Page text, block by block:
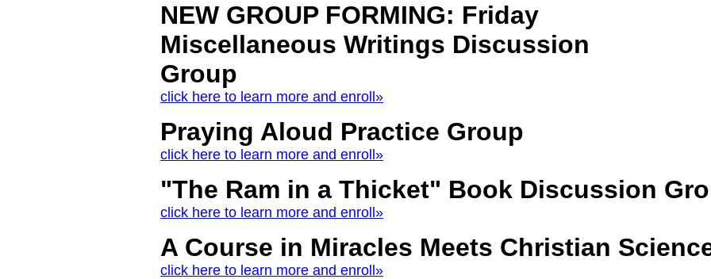
NEW GROUP FORMING: Friday
Miscellaneous Writings Discussion
Group
click here to learn more and enroll»
Praying Aloud Practice Group
click here to learn more and enroll»
"The Ram in a Thicket" Book Discussion
click here to learn more and enroll»
A Course in Miracles Meets Christian
click here to learn more and enroll»